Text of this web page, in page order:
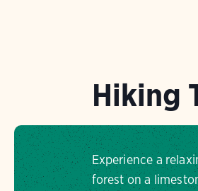
Hiking
Experience a
forest on a